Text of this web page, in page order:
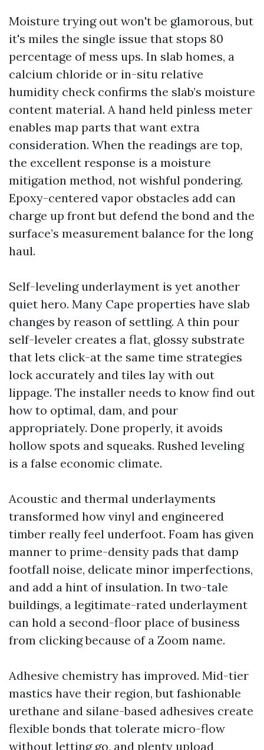
Moisture trying out won't be glamorous, but
it's miles the single issue that stops 80
percentage of mess ups. In slab homes, a
calcium chloride or in-situ relative
humidity check confirms the slab’s moisture
content material. A hand held pinless meter
enables map parts that want extra
consideration. When the readings are top,
the excellent response is a moisture
mitigation method, not wishful pondering.
Epoxy-centered vapor obstacles add can
charge up front but defend the bond and the
surface’s measurement balance for the long
haul.
Self-leveling underlayment is yet another
quiet hero. Many Cape properties have slab
changes by reason of settling. A thin pour
self-leveler creates a flat, glossy substrate
that lets click-at the same time strategies
lock accurately and tiles lay with out
lippage. The installer needs to know find out
how to optimal, dam, and pour
appropriately. Done properly, it avoids
hollow spots and squeaks. Rushed leveling
is a false economic climate.
Acoustic and thermal underlayments
transformed how vinyl and engineered
timber really feel underfoot. Foam has given
manner to prime-density pads that damp
footfall noise, delicate minor imperfections,
and add a hint of insulation. In two-tale
buildings, a legitimate-rated underlayment
can hold a second-floor place of business
from clicking because of a Zoom name.
Adhesive chemistry has improved. Mid-tier
mastics have their region, but fashionable
urethane and silane-based adhesives create
flexible bonds that tolerate micro-flow
without letting go, and plenty upload